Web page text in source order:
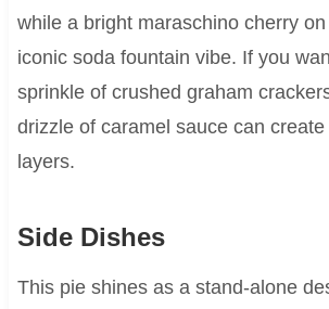
while a bright maraschino cherry
iconic soda fountain vibe. If you
sprinkle of crushed graham
drizzle of caramel sauce can
layers.
Side Dishes
This pie shines as a stand-alone